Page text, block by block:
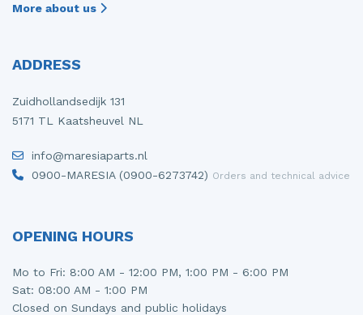
More about us
ADDRESS
Zuidhollandsedijk 131
5171 TL Kaatsheuvel NL
info@maresiaparts.nl
0900-MARESIA (0900-6273742) Orders and technical advice
OPENING HOURS
Mo to Fri: 8:00 AM - 12:00 PM, 1:00 PM - 6:00 PM
Sat: 08:00 AM - 1:00 PM
Closed on Sundays and public holidays